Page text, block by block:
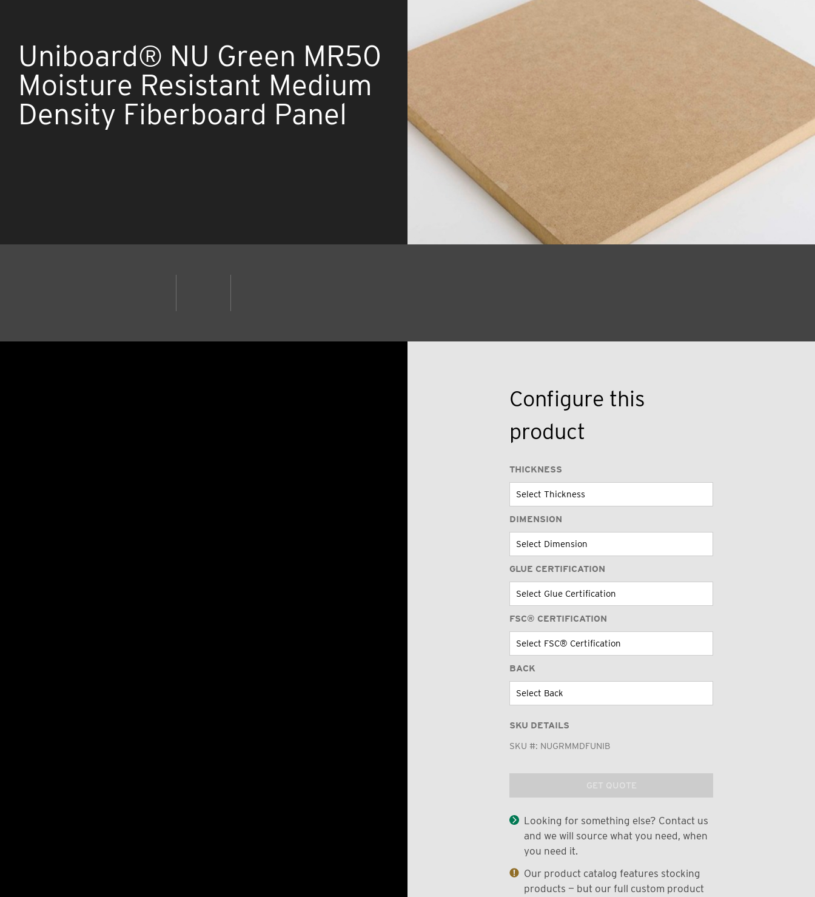
Uniboard® NU Green MR50
Moisture Resistant Medium
Density Fiberboard Panel
Configure this
product
THICKNESS
DIMENSION
GLUE CERTIFICATION
FSC® CERTIFICATION
BACK
SKU DETAILS
SKU #: NUGRMMDFUNIB
GET QUOTE
Looking for something else? Contact us
and we will source what you need, when
you need it.
Our product catalog features stocking
products — but our full custom product